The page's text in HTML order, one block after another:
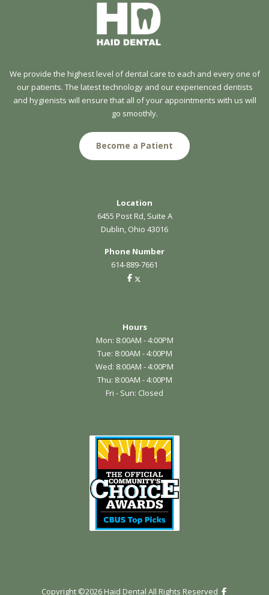
We provide the highest level of dental care to each and every one of
our patients. The latest technology and our experienced dentists
and hygienists will ensure that all of your appointments with us will
go smoothly.
Become a Patient
Location
6455 Post Rd, Suite A
Dublin, Ohio 43016
Phone Number
614-889-7661
Hours
Mon: 8:00AM - 4:00PM
Tue: 8:00AM - 4:00PM
Wed: 8:00AM - 4:00PM
Thu: 8:00AM - 4:00PM
Fri - Sun: Closed
Copyright ©2026Haid Dental All Rights Reserved